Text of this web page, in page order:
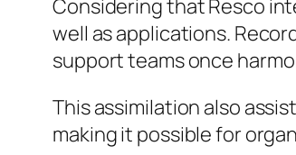
Considering that Resco
well as applications.
support teams once
This assimilation also
making it possible for